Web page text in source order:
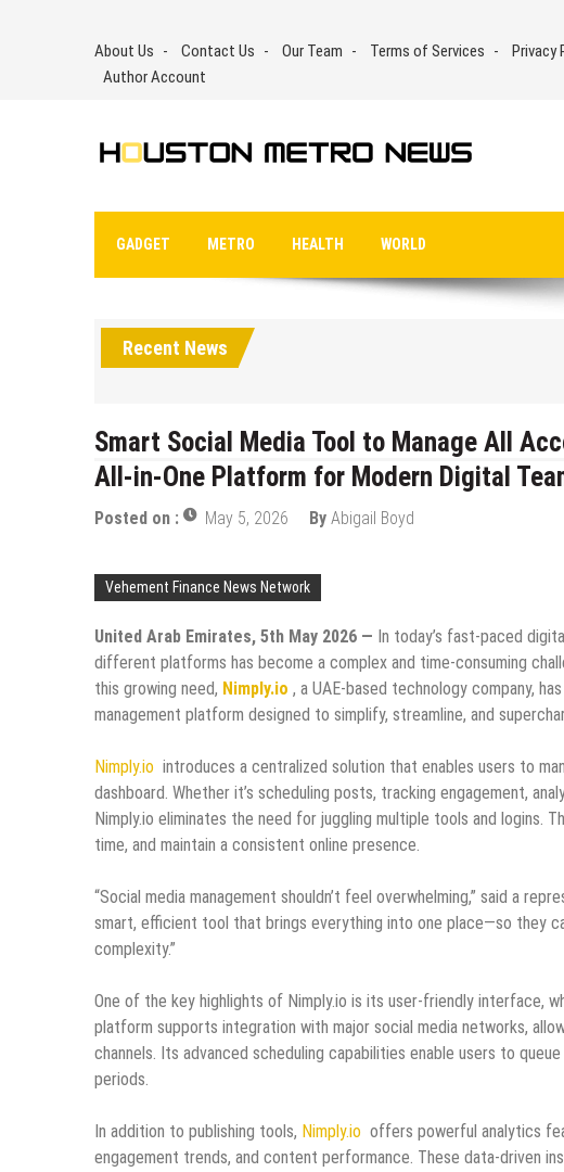
About Us Contact Us Our Team Terms of Services Privacy
Author Account
GADGET METRO HEALTH WORLD
Recent News
Smart Social Media Tool to Manage All
All-in-One Platform for Modern Digital
Posted on : May 5, 2026 By Abigail Boyd
Vehement Finance News Network
United Arab Emirates, 5th May 2026 — In today’s fast-paced
different platforms has become a complex and time-consuming
this growing need, Nimply.io , a UAE-based technology company,
management platform designed to simplify, streamline, and
Nimply.io introduces a centralized solution that enables users to
dashboard. Whether it’s scheduling posts, tracking engagement,
Nimply.io eliminates the need for juggling multiple tools and logins.
time, and maintain a consistent online presence.
“Social media management shouldn’t feel overwhelming,” said a
smart, efficient tool that brings everything into one place—so they
complexity.”
One of the key highlights of Nimply.io is its user-friendly interface,
platform supports integration with major social media networks,
channels. Its advanced scheduling capabilities enable users to
periods.
In addition to publishing tools, Nimply.io offers powerful analytics
engagement trends, and content performance. These data-driven